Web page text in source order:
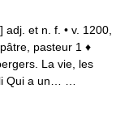
et n. f. • v. 1200,
pasteur 1 ♦
La vie, les
Qui a un… …